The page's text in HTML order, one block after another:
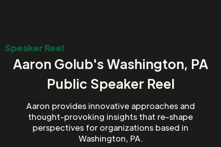
Speaker Reel
Aaron Golub's Washington, PA
Public Speaker Reel
Aaron provides innovative approaches and
thought-provoking insights that re-shape
perspectives for organizations based in
Washington, PA.